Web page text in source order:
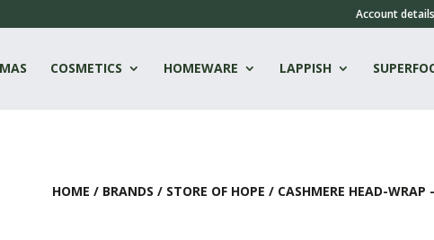
Account details
COSMETICS HOMEWARE LAPPISH
HOME / BRANDS / STORE OF HOPE / CASHMERE HEAD-WRAP